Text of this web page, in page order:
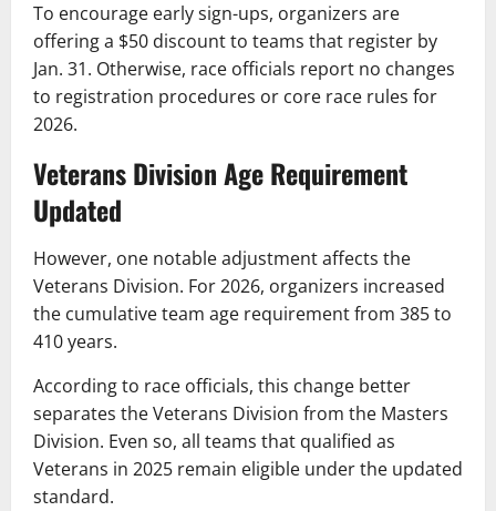
To encourage early sign-ups, organizers are
offering a $50 discount to teams that register by
Jan. 31. Otherwise, race officials report no changes
to registration procedures or core race rules for
2026.
Veterans Division Age Requirement
Updated
However, one notable adjustment affects the
Veterans Division. For 2026, organizers increased
the cumulative team age requirement from 385 to
410 years.
According to race officials, this change better
separates the Veterans Division from the Masters
Division. Even so, all teams that qualified as
Veterans in 2025 remain eligible under the updated
standard.